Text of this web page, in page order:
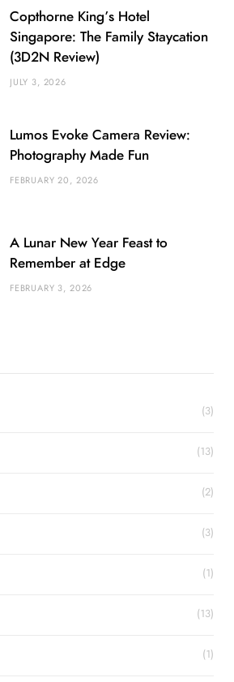
Copthorne King’s Hotel
Singapore: The Family Staycation
(3D2N Review)
JULY 3, 2026
Lumos Evoke Camera Review:
Photography Made Fun
FEBRUARY 20, 2026
A Lunar New Year Feast to
Remember at Edge
FEBRUARY 3, 2026
(3)
(13)
(2)
(3)
(1)
(13)
(1)